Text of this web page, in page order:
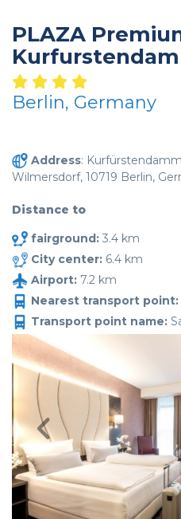
PLAZA
Berlin, Germany
Address:
Wilmersdorf, 10719 Berlin,
Distance to
fairground: 3.4 km
City center: 6.4 km
Airport: 7.2 km
Nearest transport point:
Transport point name: